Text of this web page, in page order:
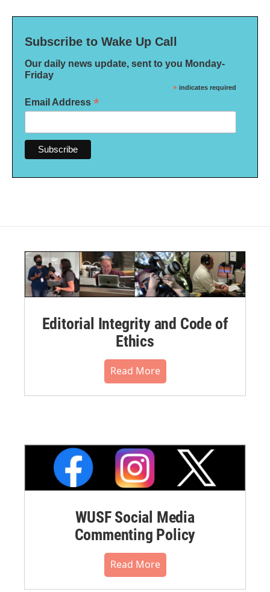
Subscribe to Wake Up Call
Our daily news update, sent to you Monday-
Friday
* indicates required
Email Address *
Editorial Integrity and Code of
Ethics
Read More
WUSF Social Media
Commenting Policy
Read More